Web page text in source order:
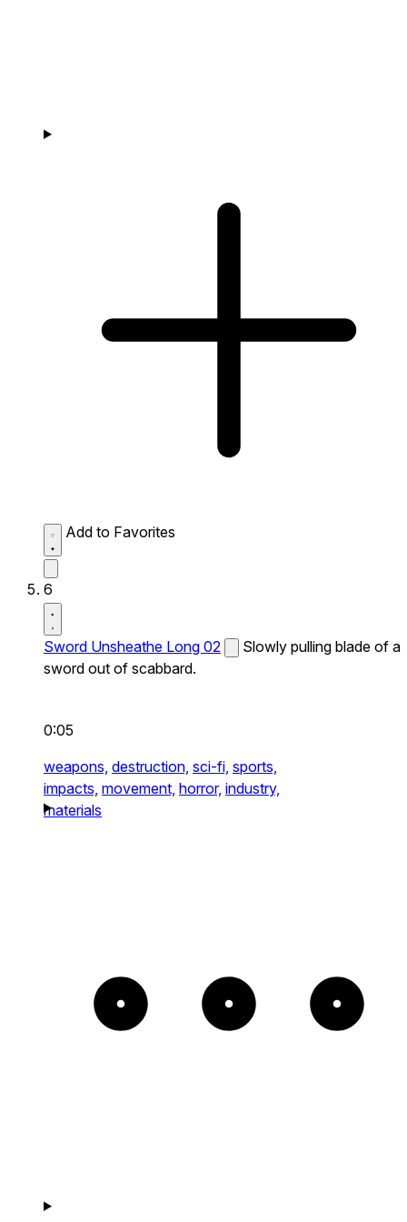
Add to Favorites
6
Sword Unsheathe Long 02
Slowly pulling blade of a
sword out of scabbard.
0:05
weapons, destruction, sci-fi, sports,
impacts, movement, horror, industry,
materials